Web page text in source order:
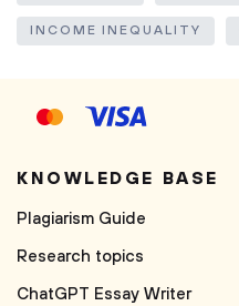
INCOME INEQUALITY
KNOWLEDGE BASE
Plagiarism Guide
Research topics
ChatGPT Essay Writer